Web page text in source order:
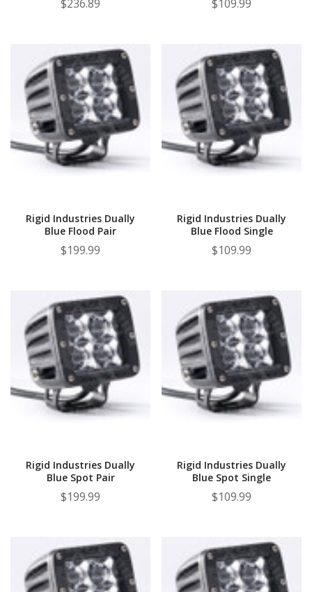
$236.89 $109.99
Rigid Industries Dually
Blue Flood Pair
$199.99
Rigid Industries Dually
Blue Flood Single
$109.99
Rigid Industries Dually
Blue Spot Pair
$199.99
Rigid Industries Dually
Blue Spot Single
$109.99